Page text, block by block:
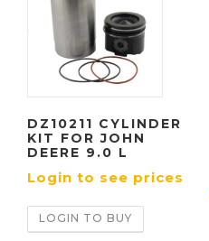
DZ10211 CYLINDER
KIT FOR JOHN
DEERE 9.0 L
Login to see prices
LOGIN TO BUY